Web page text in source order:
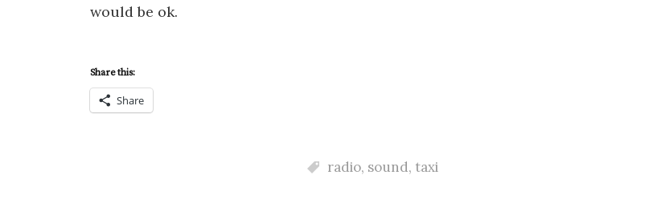
would be ok.
Share this:
Share
radio, sound, taxi